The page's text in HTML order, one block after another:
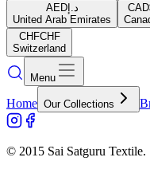
AEDد.إ
United Arab Emirates
CAD
CHFCHF
Switzerland
Menu
Home Our Collections
© 2015 Sai Satguru Textile.